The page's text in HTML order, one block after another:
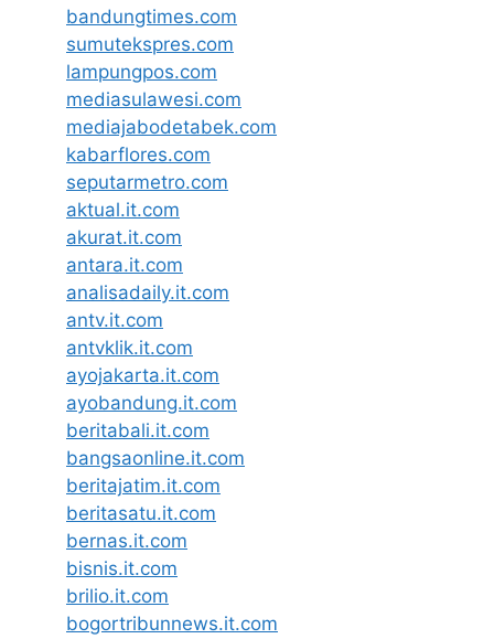
bandungtimes.com
sumutekspres.com
lampungpos.com
mediasulawesi.com
mediajabodetabek.com
kabarflores.com
seputarmetro.com
aktual.it.com
akurat.it.com
antara.it.com
analisadaily.it.com
antv.it.com
antvklik.it.com
ayojakarta.it.com
ayobandung.it.com
beritabali.it.com
bangsaonline.it.com
beritajatim.it.com
beritasatu.it.com
bernas.it.com
bisnis.it.com
brilio.it.com
bogortribunnews.it.com